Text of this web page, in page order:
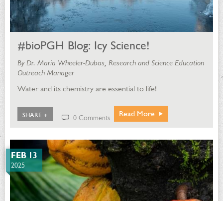
#bioPGH Blog: Icy Science!
By Dr. Maria Wheeler-Dubas, Research and Science Education
Outreach Manager
Water and its chemistry are essential to life!
SHARE + 0 Comments Read More
FEB 13
2025